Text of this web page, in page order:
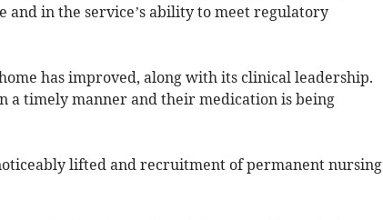
and in the service’s ability to meet regulatory
has improved, along with its clinical leadership.
a timely manner and their medication is being
lifted and recruitment of permanent nursing